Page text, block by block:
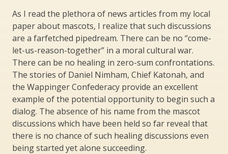
As I read the plethora of news articles from my local
paper about mascots, I realize that such discussions
are a farfetched pipedream. There can be no “come-
let-us-reason-together” in a moral cultural war.
There can be no healing in zero-sum confrontations.
The stories of Daniel Nimham, Chief Katonah, and
the Wappinger Confederacy provide an excellent
example of the potential opportunity to begin such a
dialog. The absence of his name from the mascot
discussions which have been held so far reveal that
there is no chance of such healing discussions even
being started yet alone succeeding.